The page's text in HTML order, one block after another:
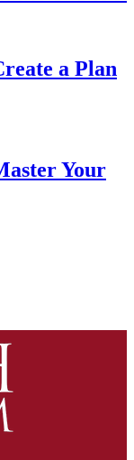
a Plan
Your